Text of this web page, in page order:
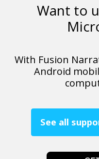
Want to
With Fusion
Android
See all